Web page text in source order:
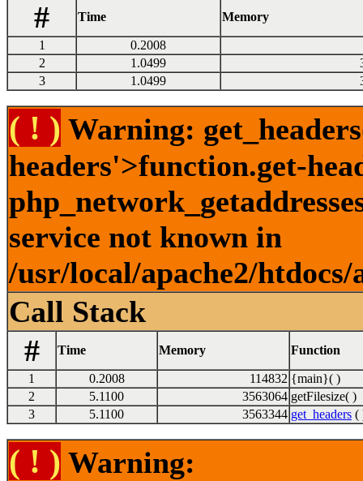
#
Time Memory
1
0.2008
2
1.0499
3
1.0499
( ! ) Warning:
headers'>function.get-
service not known in
/usr/local/apache2/
Call Stack
#
Time Memory Function
1 0.2008 114832 {main}( )
2
5.1100 3563064 getFilesize( )
3
5.1100 3563344 get_headers (
( ! ) Warning: